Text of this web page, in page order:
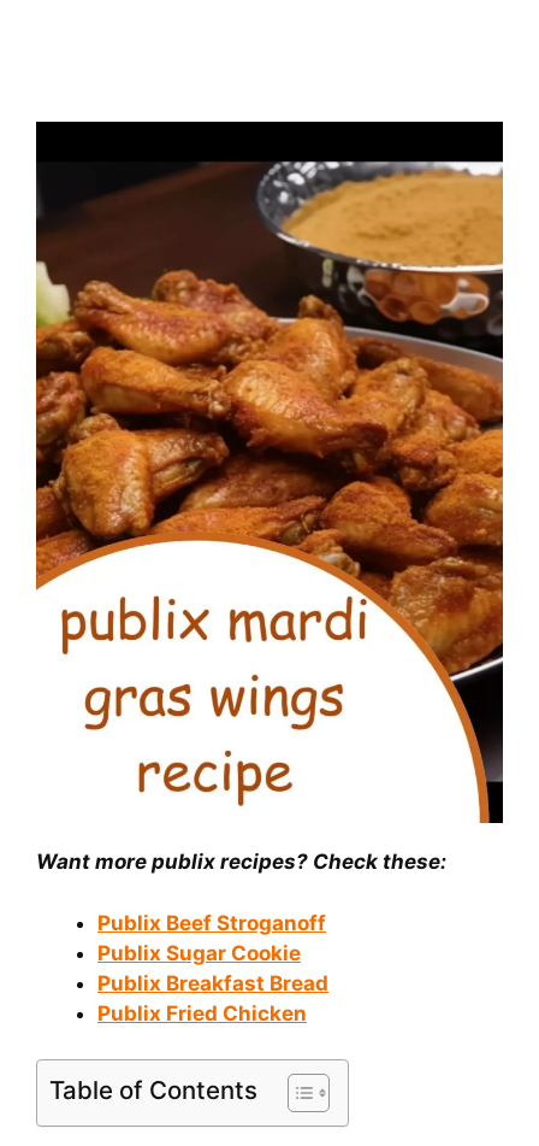
Want more publix recipes? Check these:
Publix Beef Stroganoff
Publix Sugar Cookie
Publix Breakfast Bread
Publix Fried Chicken
Table of Contents